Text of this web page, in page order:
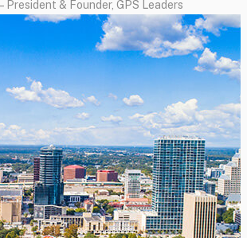
President & Founder, GPS Leaders